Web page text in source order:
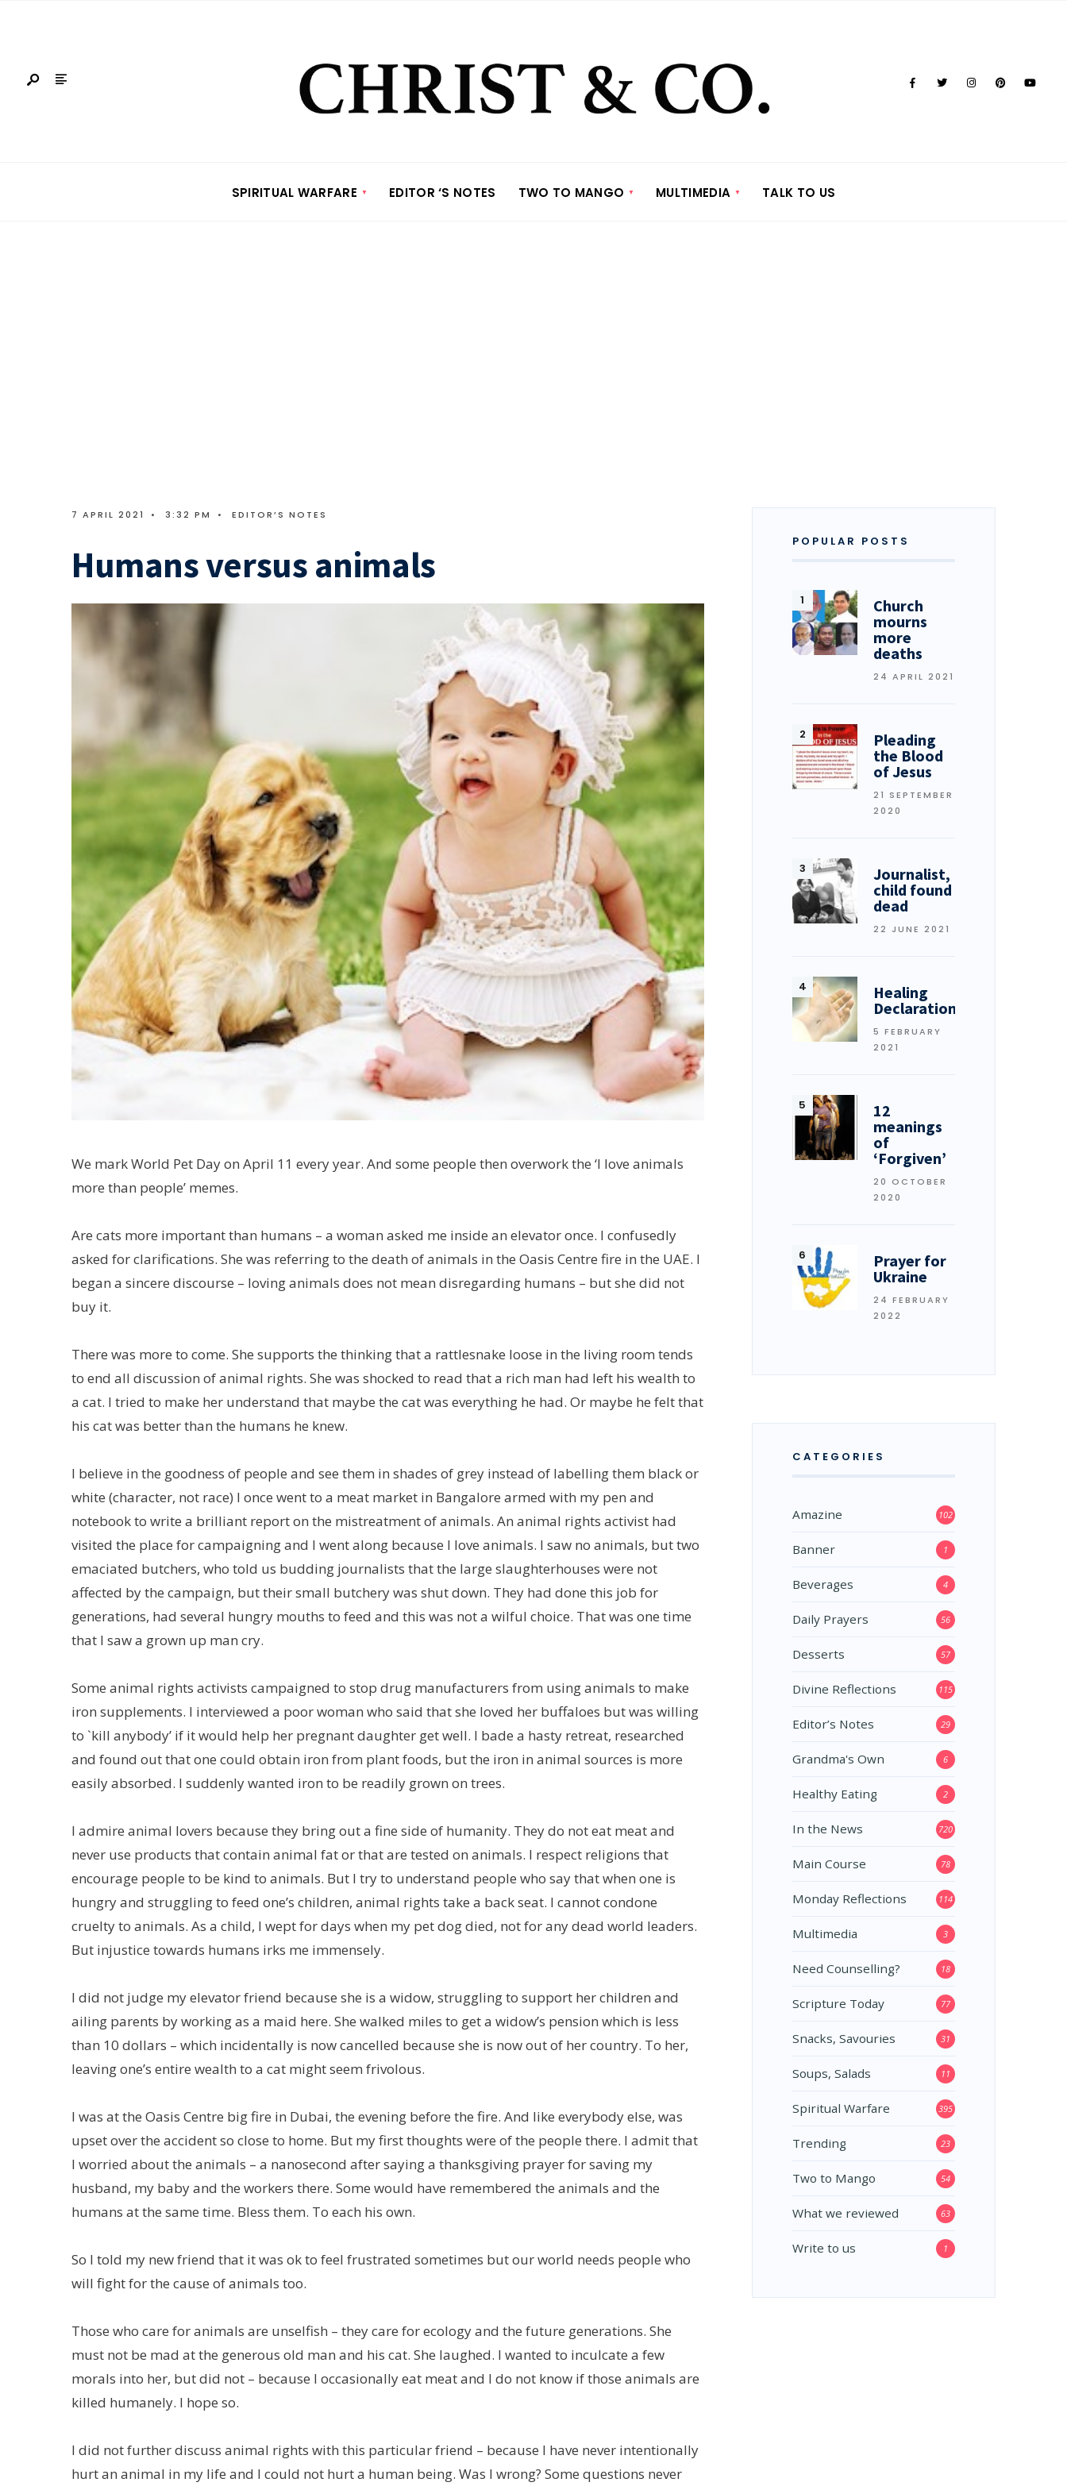
SPIRITUAL WARFARE EDITOR ‘S NOTES TWO TO MANGO MULTIMEDIA TALK TO US
7 APRIL 2021 • 3:32 PM • EDITOR’S NOTES
Humans versus animals
We mark World Pet Day on April 11 every year. And some people then overwork the ‘I love animals
more than people’ memes.
Are cats more important than humans – a woman asked me inside an elevator once. I confusedly
asked for clarifications. She was referring to the death of animals in the Oasis Centre fire in the UAE. I
began a sincere discourse – loving animals does not mean disregarding humans – but she did not
buy it.
There was more to come. She supports the thinking that a rattlesnake loose in the living room tends
to end all discussion of animal rights. She was shocked to read that a rich man had left his wealth to
a cat. I tried to make her understand that maybe the cat was everything he had. Or maybe he felt that
his cat was better than the humans he knew.
I believe in the goodness of people and see them in shades of grey instead of labelling them black or
white (character, not race) I once went to a meat market in Bangalore armed with my pen and
notebook to write a brilliant report on the mistreatment of animals. An animal rights activist had
visited the place for campaigning and I went along because I love animals. I saw no animals, but two
emaciated butchers, who told us budding journalists that the large slaughterhouses were not
affected by the campaign, but their small butchery was shut down. They had done this job for
generations, had several hungry mouths to feed and this was not a wilful choice. That was one time
that I saw a grown up man cry.
Some animal rights activists campaigned to stop drug manufacturers from using animals to make
iron supplements. I interviewed a poor woman who said that she loved her buffaloes but was willing
to `kill anybody’ if it would help her pregnant daughter get well. I bade a hasty retreat, researched
and found out that one could obtain iron from plant foods, but the iron in animal sources is more
easily absorbed. I suddenly wanted iron to be readily grown on trees.
I admire animal lovers because they bring out a fine side of humanity. They do not eat meat and
never use products that contain animal fat or that are tested on animals. I respect religions that
encourage people to be kind to animals. But I try to understand people who say that when one is
hungry and struggling to feed one’s children, animal rights take a back seat. I cannot condone
cruelty to animals. As a child, I wept for days when my pet dog died, not for any dead world leaders.
But injustice towards humans irks me immensely.
I did not judge my elevator friend because she is a widow, struggling to support her children and
ailing parents by working as a maid here. She walked miles to get a widow’s pension which is less
than 10 dollars – which incidentally is now cancelled because she is now out of her country. To her,
leaving one’s entire wealth to a cat might seem frivolous.
I was at the Oasis Centre big fire in Dubai, the evening before the fire. And like everybody else, was
upset over the accident so close to home. But my first thoughts were of the people there. I admit that
I worried about the animals – a nanosecond after saying a thanksgiving prayer for saving my
husband, my baby and the workers there. Some would have remembered the animals and the
humans at the same time. Bless them. To each his own.
So I told my new friend that it was ok to feel frustrated sometimes but our world needs people who
will fight for the cause of animals too.
Those who care for animals are unselfish – they care for ecology and the future generations. She
must not be mad at the generous old man and his cat. She laughed. I wanted to inculcate a few
morals into her, but did not – because I occasionally eat meat and I do not know if those animals are
killed humanely. I hope so.
I did not further discuss animal rights with this particular friend – because I have never intentionally
hurt an animal in my life and I could not hurt a human being. Was I wrong? Some questions never
POPULAR POSTS
Church
mourns
more
deaths
24 APRIL 2021
Pleading
the Blood
of Jesus
21 SEPTEMBER
2020
Journalist,
child found
dead
22 JUNE 2021
Healing
Declarations
5 FEBRUARY
2021
12
meanings
of
‘Forgiven’
20 OCTOBER
2020
Prayer for
Ukraine
24 FEBRUARY
2022
CATEGORIES
Amazine 102
Banner 1
Beverages 4
Daily Prayers 56
Desserts 57
Divine Reflections 115
Editor’s Notes 29
Grandma's Own 6
Healthy Eating 2
In the News 720
Main Course 78
Monday Reflections 114
Multimedia 3
Need Counselling? 18
Scripture Today 77
Snacks, Savouries 31
Soups, Salads 11
Spiritual Warfare 395
Trending 23
Two to Mango 54
What we reviewed 63
Write to us 1